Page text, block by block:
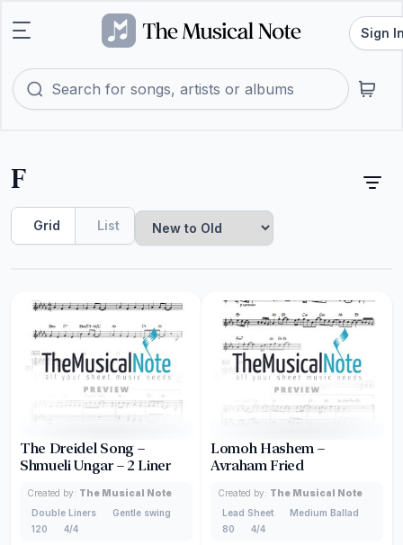
Sign
F
Grid List
The Dreidel Song –
Shmueli Ungar – 2 Liner
Created by: The Musical Note
Double Liners
Gentle swing
120
4/4
Lomoh Hashem –
Avraham Fried
Created by: The Musical Note
Lead Sheet
Medium Ballad
80
4/4